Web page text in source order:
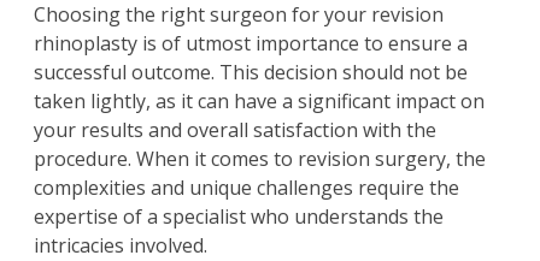
Choosing the right surgeon for your revision
rhinoplasty is of utmost importance to ensure a
successful outcome. This decision should not be
taken lightly, as it can have a significant impact on
your results and overall satisfaction with the
procedure. When it comes to revision surgery, the
complexities and unique challenges require the
expertise of a specialist who understands the
intricacies involved.